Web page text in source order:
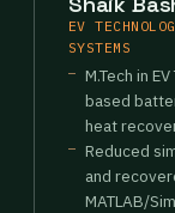
EV
SYSTEMS
M.Tech in
based
heat
Reduced
and
MATLAB/